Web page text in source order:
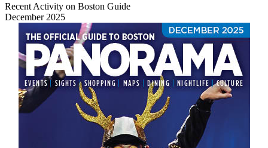
Recent Activity on Boston Guide
December 2025